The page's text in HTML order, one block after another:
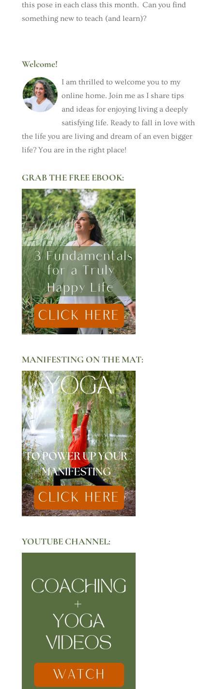
this pose in each class this month. Can you find
something new to teach (and learn)?
Welcome!
I am thrilled to welcome you to my
online home. Join me as I share tips
and ideas for enjoying living a deeply
satisfying life. Ready to fall in love with
the life you are living and dream of an even bigger
life? You are in the right place!
GRAB THE FREE EBOOK:
MANIFESTING ON THE MAT:
YOUTUBE CHANNEL: